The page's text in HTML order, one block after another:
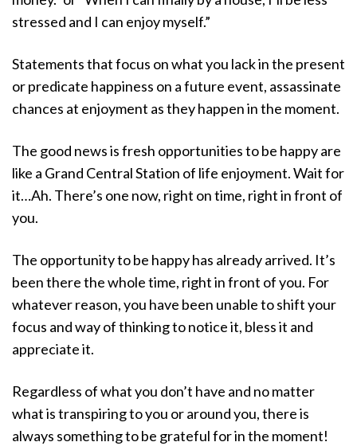
stressed and I can enjoy myself.”
Statements that focus on what you lack in the present
or predicate happiness on a future event, assassinate
chances at enjoyment as they happen in the moment.
The good news is fresh opportunities to be happy are
like a Grand Central Station of life enjoyment. Wait for
it…Ah. There’s one now, right on time, right in front of
you.
The opportunity to be happy has already arrived. It’s
been there the whole time, right in front of you. For
whatever reason, you have been unable to shift your
focus and way of thinking to notice it, bless it and
appreciate it.
Regardless of what you don’t have and no matter
what is transpiring to you or around you, there is
always something to be grateful for in the moment!